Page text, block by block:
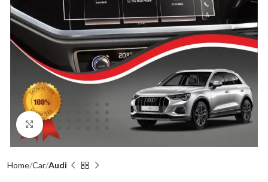
Click to enlarge
Home Car Audi